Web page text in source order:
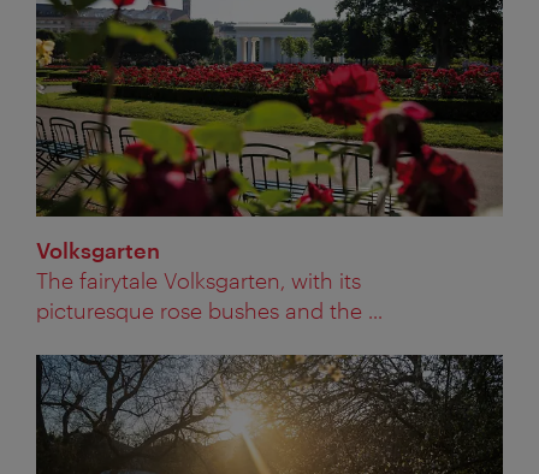
Volksgarten
The fairytale Volksgarten, with its
picturesque rose bushes and the ...